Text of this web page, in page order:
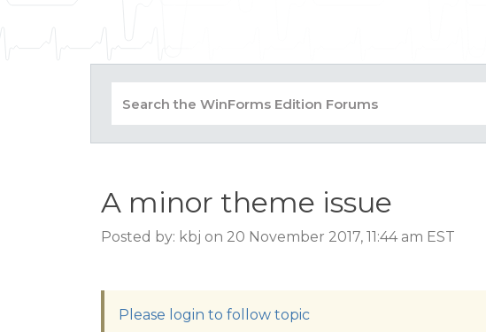
A minor theme issue
Posted by: kbj on 20 November 2017, 11:44 am EST
Please login to follow topic